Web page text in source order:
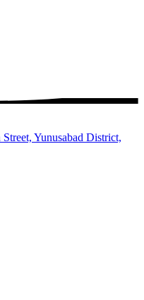
Yunusabad District,